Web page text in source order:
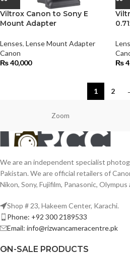
Viltrox Canon to Sony E
Mount Adapter
Lenses, Lense Mount Adapter
Canon
₨40,000
₨
1 2
Zoom
We are an independent specialist
Pakistan. We are official retailers of
Nikon, Sony, Fujifilm, Panasonic,
Shop # 23, Hakeem Center, Karachi.
Phone: +92 300 2189533
Email: info@rizwancameracentre.pk
ON-SALE PRODUCTS